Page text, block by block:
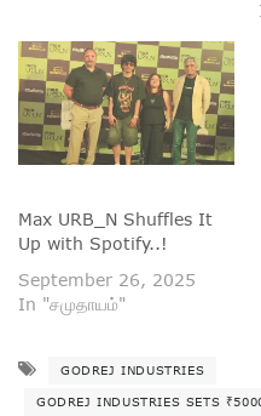
Max URB_N Shuffles It
Up with Spotify..!
September 26, 2025
In "சமுதாயம்"
GODREJ INDUSTRIES
GODREJ INDUSTRIES SETS